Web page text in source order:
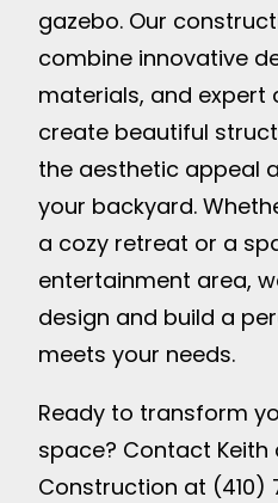
gazebo. Our
combine innovative
materials, and
create beautiful
the aesthetic appeal
your backyard.
a cozy retreat or a
entertainment area,
design and build a
meets your needs.
Ready to transform
space? Contact Keith
Construction at (410)